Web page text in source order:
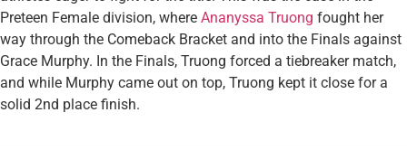
Preteen Female division, where Ananyssa Truong fought her
way through the Comeback Bracket and into the Finals against
Grace Murphy. In the Finals, Truong forced a tiebreaker match,
and while Murphy came out on top, Truong kept it close for a
solid 2nd place finish.